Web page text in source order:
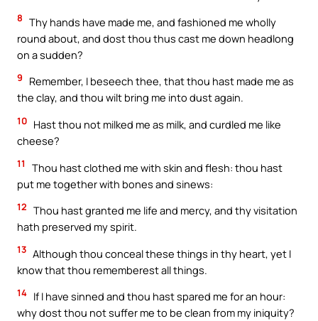
8 Thy hands have made me, and fashioned me wholly
round about, and dost thou thus cast me down headlong
on a sudden?
9
Remember, I beseech thee, that thou hast made me as
the clay, and thou wilt bring me into dust again.
10 Hast thou not milked me as milk, and curdled me like
cheese?
11
Thou hast clothed me with skin and flesh: thou hast
put me together with bones and sinews:
12 Thou hast granted me life and mercy, and thy visitation
hath preserved my spirit.
13 Although thou conceal these things in thy heart, yet I
know that thou rememberest all things.
14 If I have sinned and thou hast spared me for an hour:
why dost thou not suffer me to be clean from my iniquity?